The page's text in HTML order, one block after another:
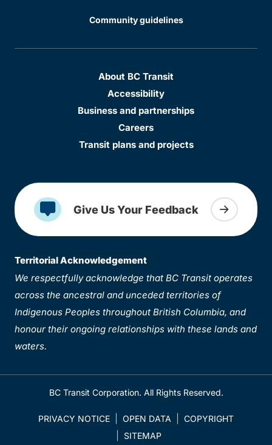
Community guidelines
About BC Transit
Accessibility
Business and partnerships
Careers
Transit plans and projects
Give Us Your Feedback
Territorial Acknowledgement
We respectfully acknowledge that BC Transit operates
across the ancestral and unceded territories of
Indigenous Peoples throughout British Columbia, and
honour their ongoing relationships with these lands and
waters.
BC Transit Corporation. All Rights Reserved.
PRIVACY NOTICE OPEN DATA
COPYRIGHT
SITEMAP